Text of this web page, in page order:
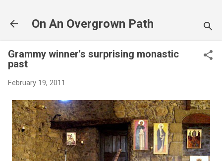
On An Overgrown Path
Grammy winner's surprising monastic
past
February 19, 2011